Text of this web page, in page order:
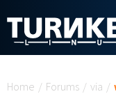
Home / Forums / via /